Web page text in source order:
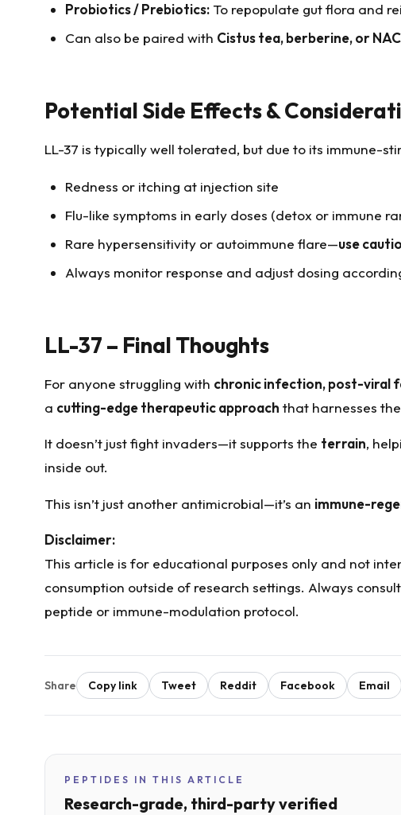
Probiotics / Prebiotics:To repopulate gut flora and
Can also be paired with Cistus tea, berberine, or NAC
Potential Side Effects &
LL-37 is typically well tolerated, but due to its immune-
Redness or itching at injection site
Flu-like symptoms in early doses (detox or immune
Rare hypersensitivity or autoimmune flare—use
Always monitor response and adjust dosing
LL-37 – Final Thoughts
For anyone struggling with chronic infection, post-viral
a cutting-edge therapeutic approach that harnesses
It doesn’t just fight invaders—it supports the terrain,
inside out.
This isn’t just another antimicrobial—it’s an immune-
Disclaimer:
This article is for educational purposes only and not
consumption outside of research settings. Always
peptide or immune-modulation protocol.
Share Copy link Tweet Reddit Facebook Email
PEPTIDES IN THIS ARTICLE
Research-grade, third-party verified